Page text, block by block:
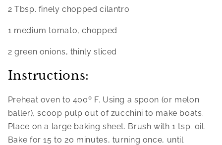
2 Tbsp. finely chopped cilantro
1 medium tomato, chopped
2 green onions, thinly sliced
Instructions:
Preheat oven to 400º F. Using a spoon (or melon
baller), scoop pulp out of zucchini to make boats.
Place on a large baking sheet. Brush with 1 tsp. oil.
Bake for 15 to 20 minutes, turning once, until